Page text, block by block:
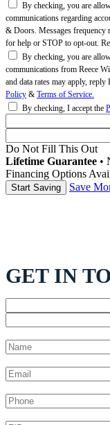
By checking, you are
communications regarding
& Doors. Messages frequency
for help or STOP to opt-out.
By checking, you are
communications from Reece
and data rates may apply,
Policy & Terms of Service.
By checking, I accept the
Do Not Fill This Out
Lifetime Guarantee •
Financing Options
Save
GET IN